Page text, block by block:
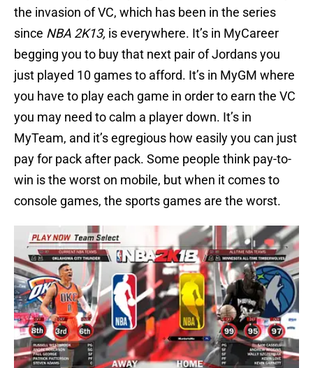
the invasion of VC, which has been in the series
since NBA 2K13, is everywhere. It’s in MyCareer
begging you to buy that next pair of Jordans you
just played 10 games to afford. It’s in MyGM where
you have to play each game in order to earn the VC
you may need to calm a player down. It’s in
MyTeam, and it’s egregious how easily you can just
pay for pack after pack. Some people think pay-to-
win is the worst on mobile, but when it comes to
console games, the sports games are the worst.